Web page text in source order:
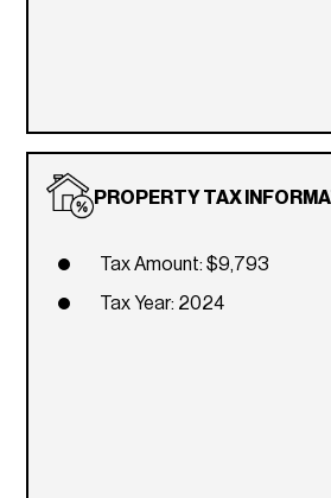
PROPERTY TAX
Tax Amount: $9,793
Tax Year: 2024